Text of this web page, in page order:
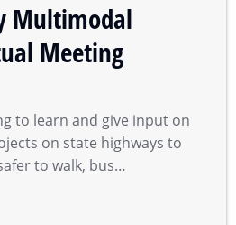
Multimodal
Meeting
to learn and give input on
on state highways to
to walk, bus…